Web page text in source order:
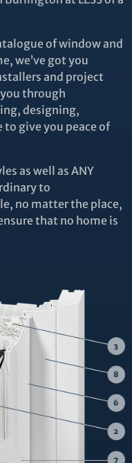
of window and
we’ve got you
and project
through
designing,
give you peace of
as well as ANY
to
no matter the place,
that no home is